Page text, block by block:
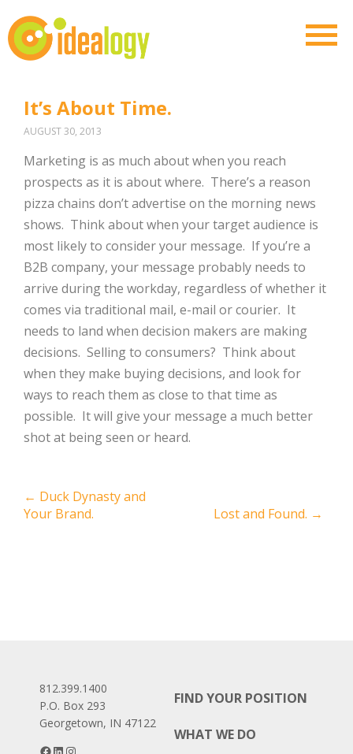
It’s About Time.
AUGUST 30, 2013
Marketing is as much about when you reach
prospects as it is about where. There’s a reason
pizza chains don’t advertise on the morning news
shows. Think about when your target audience is
most likely to consider your message. If you’re a
B2B company, your message probably needs to
arrive during the workday, regardless of whether it
comes via traditional mail, e-mail or courier. It
needs to land when decision makers are making
decisions. Selling to consumers? Think about
when they make buying decisions, and look for
ways to reach them as close to that time as
possible. It will give your message a much better
shot at being seen or heard.
Post
navigation
← Duck Dynasty and
Your Brand.
Lost and Found. →
812.399.1400
P.O. Box 293
Georgetown, IN 47122
Facebook
LinkedIn
FIND YOUR POSITION
WHAT WE DO